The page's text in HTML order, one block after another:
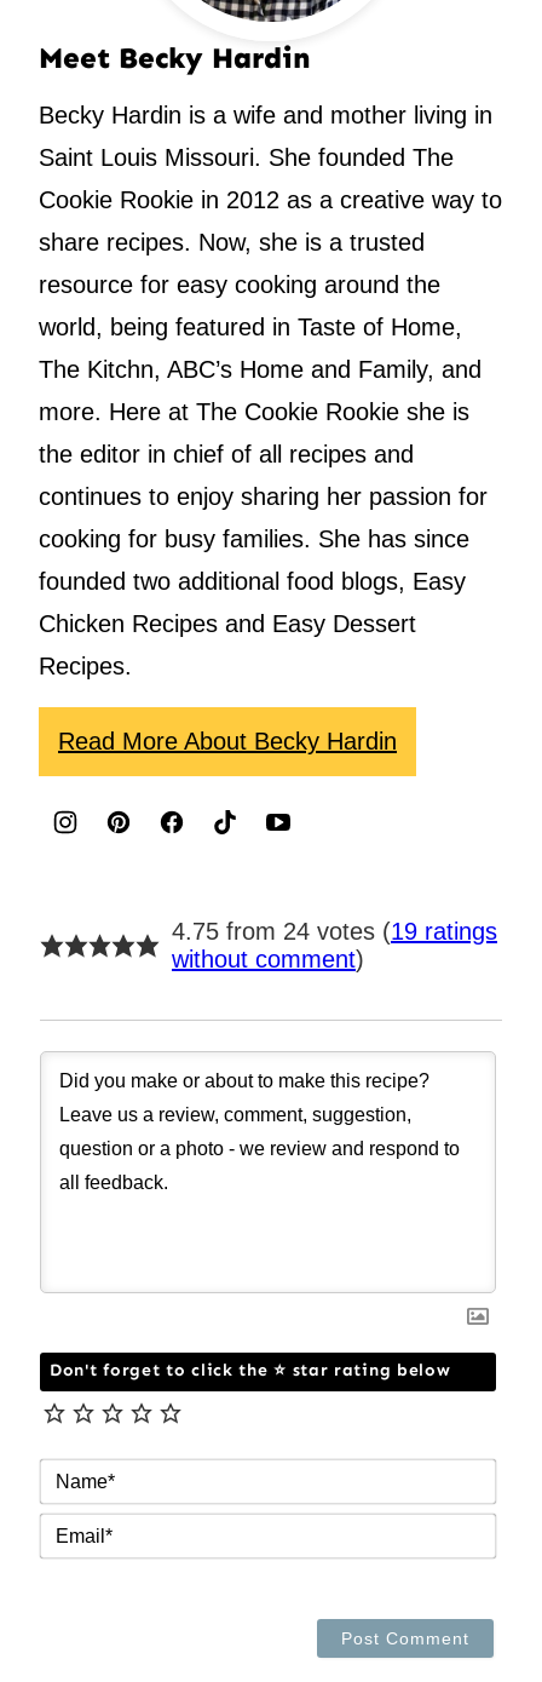
Meet Becky Hardin
Becky Hardin is a wife and mother living in
Saint Louis Missouri. She founded The
Cookie Rookie in 2012 as a creative way to
share recipes. Now, she is a trusted
resource for easy cooking around the
world, being featured in Taste of Home,
The Kitchn, ABC’s Home and Family, and
more. Here at The Cookie Rookie she is
the editor in chief of all recipes and
continues to enjoy sharing her passion for
cooking for busy families. She has since
founded two additional food blogs, Easy
Chicken Recipes and Easy Dessert
Recipes.
Read More About Becky Hardin
4.75 from 24 votes (19 ratings
without comment)
Don't forget to click the ⭐ star rating below